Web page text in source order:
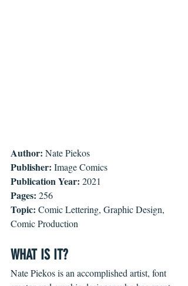
Author: Nate Piekos
Publisher: Image Comics
Publication Year: 2021
Pages: 256
Topic: Comic Lettering, Graphic Design,
Comic Production
WHAT IS IT?
Nate Piekos is an accomplished artist, font